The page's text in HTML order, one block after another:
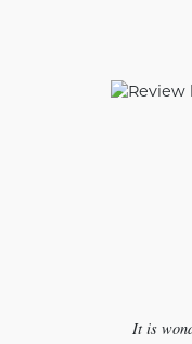
It is